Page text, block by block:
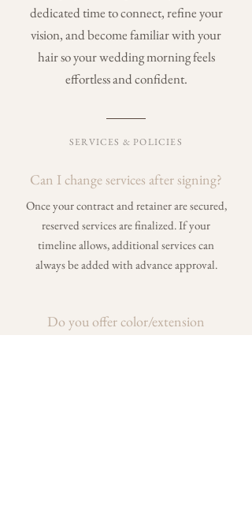
dedicated time to connect, refine your
vision, and become familiar with your
hair so your wedding morning feels
effortless and confident.
SERVICES & POLICIES
Can I change services after signing?
Once your contract and retainer are secured,
reserved services are finalized. If your
timeline allows, additional services can
always be added with advance approval.
Do you offer color/extension